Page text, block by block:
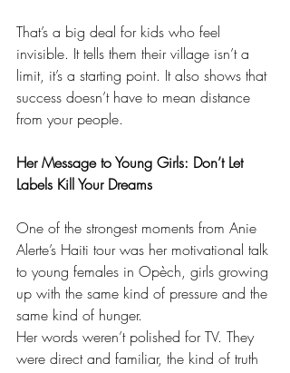
That’s a big deal for kids who feel
invisible. It tells them their village isn’t a
limit, it’s a starting point. It also shows that
success doesn’t have to mean distance
from your people.
Her Message to Young Girls: Don’t Let
Labels Kill Your Dreams
One of the strongest moments from Anie
Alerte’s Haiti tour was her motivational talk
to young females in Opèch, girls growing
up with the same kind of pressure and the
same kind of hunger.
Her words weren’t polished for TV. They
were direct and familiar, the kind of truth